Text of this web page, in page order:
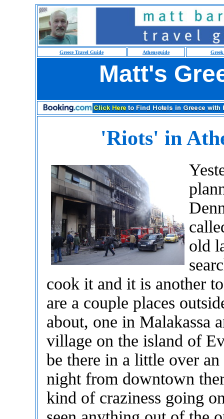
Greece Travel Guide Athensguide
Matt's
'Riots' in
old
cook it and it is another
are a couple places
about, one in Malakassa
village on the island of
be there in a little over
night from downtown
kind of craziness going